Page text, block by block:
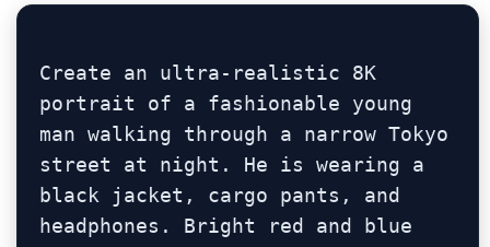
Create an ultra-realistic 8K
portrait of a fashionable young
man walking through a narrow Tokyo
street at night. He is wearing a
black jacket, cargo pants, and
headphones. Bright red and blue